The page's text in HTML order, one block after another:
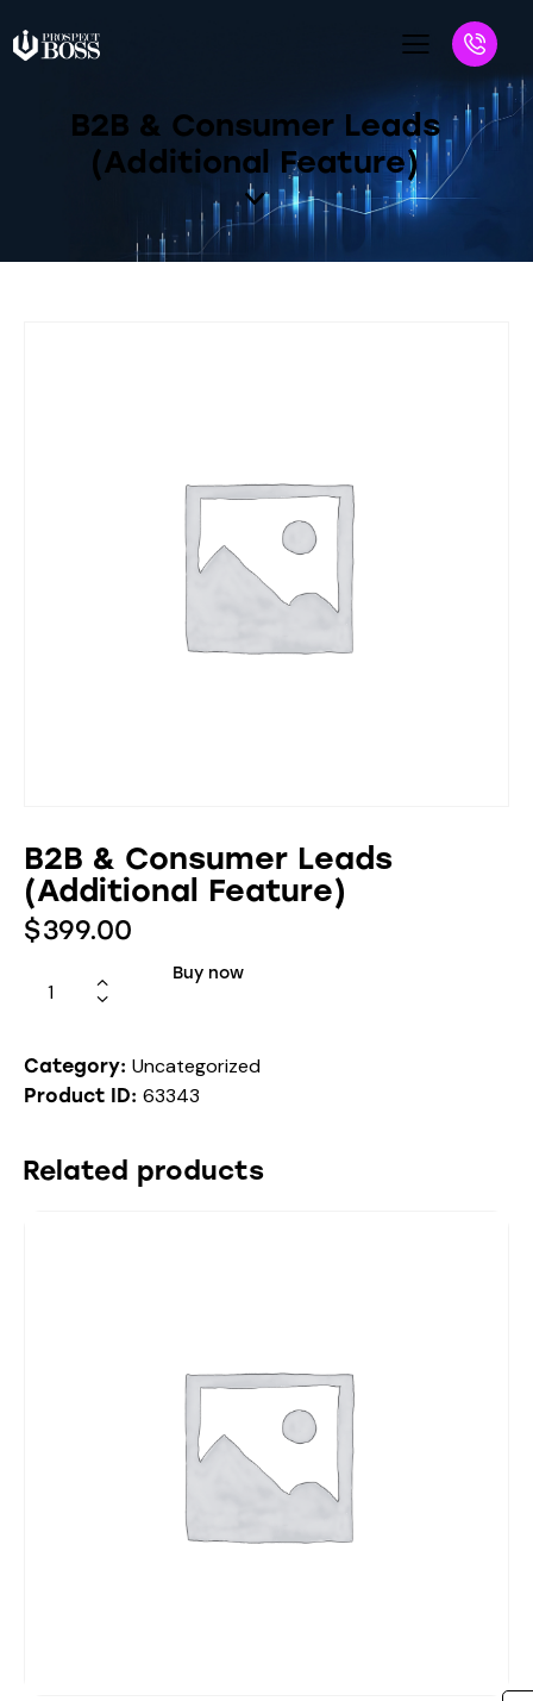
B2B & Consumer Leads
(Additional Feature)
B2B & Consumer Leads
(Additional Feature)
$399.00
Buy now
Category: Uncategorized
Product ID: 63343
Related products